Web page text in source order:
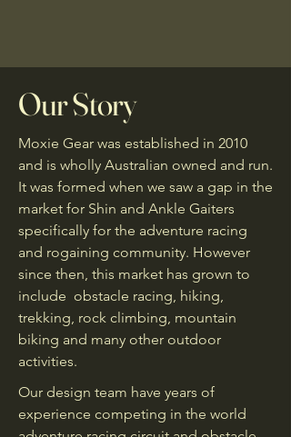
Our Story
Moxie Gear was established in 2010
and is wholly Australian owned and run.
It was formed when we saw a gap in the
market for Shin and Ankle Gaiters
specifically for the adventure racing
and rogaining community. However
since then, this market has grown to
include obstacle racing, hiking,
trekking, rock climbing, mountain
biking and many other outdoor
activities.
Our design team have years of
experience competing in the world